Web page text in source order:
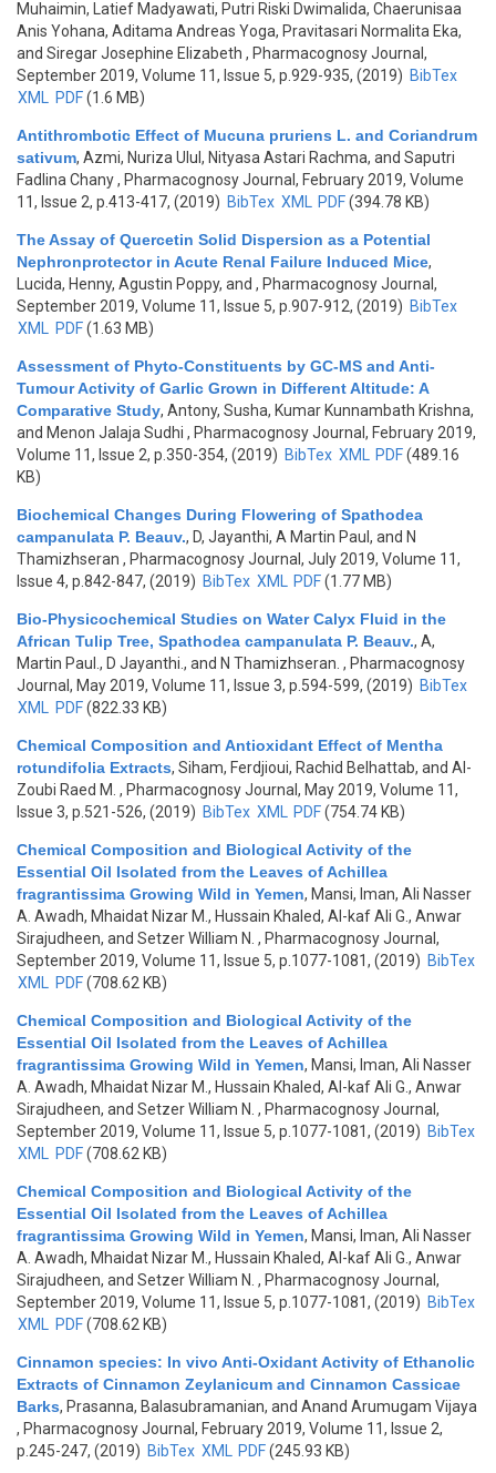
Muhaimin, Latief Madyawati, Putri Riski Dwimalida, Chaerunisaa
Anis Yohana, Aditama Andreas Yoga, Pravitasari Normalita Eka,
and Siregar Josephine Elizabeth , Pharmacognosy Journal,
September 2019, Volume 11, Issue 5, p.929-935, (2019) BibTex
XML
PDF(1.6 MB)
Antithrombotic Effect of Mucuna pruriens L. and Coriandrum
sativum, Azmi, Nuriza Ulul, Nityasa Astari Rachma, and Saputri
Fadlina Chany, Pharmacognosy Journal, February 2019, Volume
11, Issue 2, p.413-417, (2019) BibTex XML PDF(394.78 KB)
The Assay of Quercetin Solid Dispersion as a Potential
Nephronprotector in Acute Renal Failure Induced Mice,
Lucida, Henny, Agustin Poppy, and , Pharmacognosy Journal,
September 2019, Volume 11, Issue 5, p.907-912, (2019) BibTex
XML
PDF(1.63 MB)
Assessment of Phyto-Constituents by GC-MS and Anti-
Tumour Activity of Garlic Grown in Different Altitude: A
Comparative Study, Antony, Susha, Kumar Kunnambath Krishna,
and Menon Jalaja Sudhi , Pharmacognosy Journal, February 2019,
Volume 11, Issue 2, p.350-354, (2019) BibTex XML PDF(489.16
KB)
Biochemical Changes During Flowering of Spathodea
campanulata P. Beauv., D, Jayanthi, A Martin Paul, and N
Thamizhseran , Pharmacognosy Journal, July 2019, Volume 11,
Issue 4, p.842-847, (2019) BibTex XML PDF(1.77 MB)
Bio-Physicochemical Studies on Water Calyx Fluid in the
African Tulip Tree, Spathodea campanulata P. Beauv., A,
Martin Paul., D Jayanthi., and N Thamizhseran. , Pharmacognosy
Journal, May 2019, Volume 11, Issue 3, p.594-599, (2019) BibTex
XML
PDF(822.33 KB)
Chemical Composition and Antioxidant Effect of Mentha
rotundifolia Extracts, Siham, Ferdjioui, Rachid Belhattab, and Al-
Zoubi Raed M. , Pharmacognosy Journal, May 2019, Volume 11,
Issue 3, p.521-526, (2019) BibTex XML PDF(754.74 KB)
Chemical Composition and Biological Activity of the
Essential Oil Isolated from the Leaves of Achillea
fragrantissima Growing Wild in Yemen, Mansi, Iman, Ali Nasser
A. Awadh, Mhaidat Nizar M., Hussain Khaled, Al-kaf Ali G., Anwar
Sirajudheen, and Setzer William N. , Pharmacognosy Journal,
September 2019, Volume 11, Issue 5, p.1077-1081, (2019) BibTex
XML
PDF(708.62 KB)
Chemical Composition and Biological Activity of the
Essential Oil Isolated from the Leaves of Achillea
fragrantissima Growing Wild in Yemen, Mansi, Iman, Ali Nasser
A. Awadh, Mhaidat Nizar M., Hussain Khaled, Al-kaf Ali G., Anwar
Sirajudheen, and Setzer William N. , Pharmacognosy Journal,
September 2019, Volume 11, Issue 5, p.1077-1081, (2019) BibTex
XML
PDF(708.62 KB)
Chemical Composition and Biological Activity of the
Essential Oil Isolated from the Leaves of Achillea
fragrantissima Growing Wild in Yemen, Mansi, Iman, Ali Nasser
A. Awadh, Mhaidat Nizar M., Hussain Khaled, Al-kaf Ali G., Anwar
Sirajudheen, and Setzer William N. , Pharmacognosy Journal,
September 2019, Volume 11, Issue 5, p.1077-1081, (2019) BibTex
XML
PDF(708.62 KB)
Cinnamon species: In vivo Anti-Oxidant Activity of Ethanolic
Extracts of Cinnamon Zeylanicum and Cinnamon Cassicae
Barks, Prasanna, Balasubramanian, and Anand Arumugam Vijaya
, Pharmacognosy Journal, February 2019, Volume 11, Issue 2,
p.245-247, (2019) BibTex XML PDF(245.93 KB)